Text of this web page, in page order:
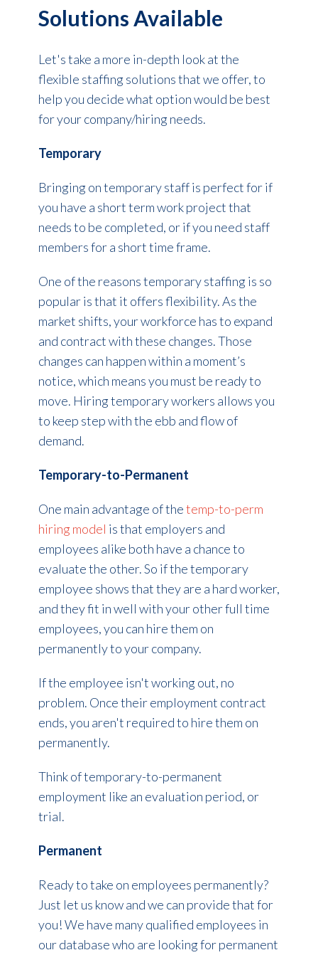
Solutions Available
Let's take a more in-depth look at the
flexible staffing solutions that we offer, to
help you decide what option would be best
for your company/hiring needs.
Temporary
Bringing on temporary staff is perfect for if
you have a short term work project that
needs to be completed, or if you need staff
members for a short time frame.
One of the reasons temporary staffing is so
popular is that it offers flexibility. As the
market shifts, your workforce has to expand
and contract with these changes. Those
changes can happen within a moment’s
notice, which means you must be ready to
move. Hiring temporary workers allows you
to keep step with the ebb and flow of
demand.
Temporary-to-Permanent
One main advantage of thetemp-to-perm
hiring model is that employers and
employees alike both have a chance to
evaluate the other. So if the temporary
employee shows that they are a hard worker,
and they fit in well with your other full time
employees, you can hire them on
permanently to your company.
If the employee isn't working out, no
problem. Once their employment contract
ends, you aren't required to hire them on
permanently.
Think of temporary-to-permanent
employment like an evaluation period, or
trial.
Permanent
Ready to take on employees permanently?
Just let us know and we can provide that for
you! We have many qualified employees in
our database who are looking for permanent